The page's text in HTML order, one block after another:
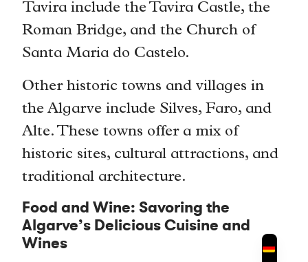
Tavira include the Tavira Castle, the
Roman Bridge, and the Church of
Santa Maria do Castelo.
Other historic towns and villages in
the Algarve include Silves, Faro, and
Alte. These towns offer a mix of
historic sites, cultural attractions, and
traditional architecture.
Food and Wine: Savoring the
Algarve’s Delicious Cuisine and
Wines